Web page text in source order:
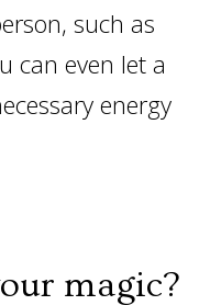
such as
can even let a
energy
magic?